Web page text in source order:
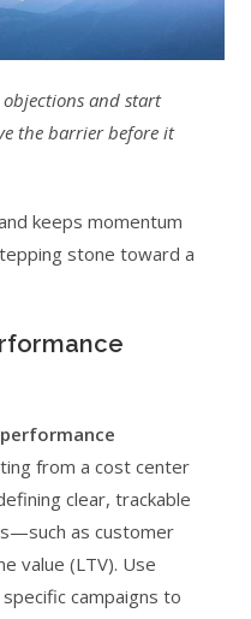
and start
the barrier before it
keeps momentum
stone toward a
from a cost center
clear, trackable
as customer
value (LTV). Use
campaigns to